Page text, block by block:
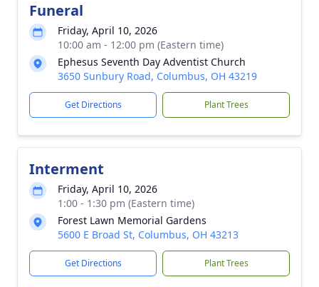
Funeral
Friday, April 10, 2026
10:00 am - 12:00 pm (Eastern time)
Ephesus Seventh Day Adventist Church
3650 Sunbury Road, Columbus, OH 43219
Get Directions Plant Trees
Interment
Friday, April 10, 2026
1:00 - 1:30 pm (Eastern time)
Forest Lawn Memorial Gardens
5600 E Broad St, Columbus, OH 43213
Get Directions Plant Trees